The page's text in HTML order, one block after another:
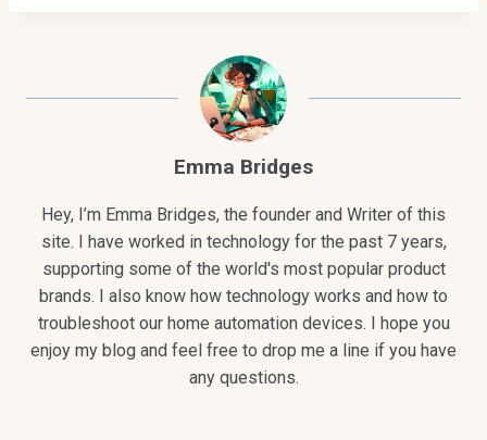
Emma Bridges
Hey, I’m Emma Bridges, the founder and Writer of this
site. I have worked in technology for the past 7 years,
supporting some of the world's most popular product
brands. I also know how technology works and how to
troubleshoot our home automation devices. I hope you
enjoy my blog and feel free to drop me a line if you have
any questions.